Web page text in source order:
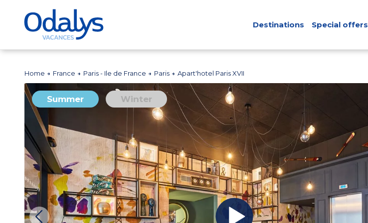
Destinations Special offers
Home France Paris - Ile de France Paris Apart'hotel Paris XVII
Summer Winter